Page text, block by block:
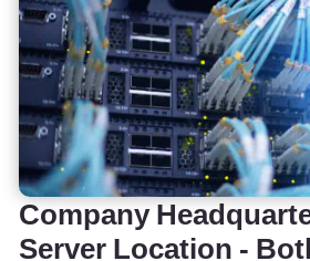
Company
Server Location -